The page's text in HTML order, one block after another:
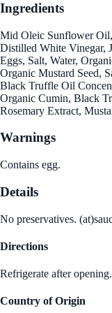
Ingredients
Mid Oleic Sunflower
Distilled White Vinegar,
Eggs, Salt, Water,
Organic Mustard Seed,
Black Truffle Oil
Organic Cumin, Black
Rosemary Extract,
Warnings
Contains egg.
Details
No preservatives.
Directions
Refrigerate after opening.
Country of Origin